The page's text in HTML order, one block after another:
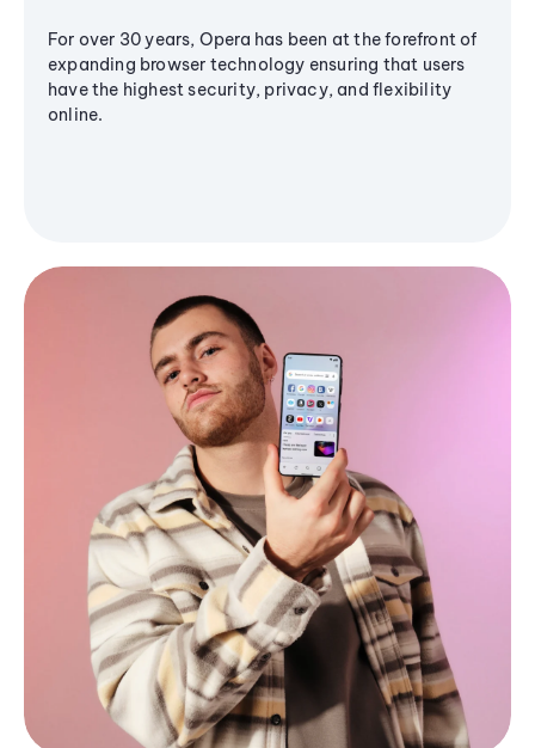
For over 30 years, Opera has been at the forefront of
expanding browser technology ensuring that users
have the highest security, privacy, and flexibility
online.